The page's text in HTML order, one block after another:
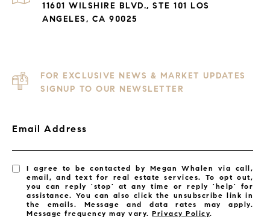
11601 WILSHIRE BLVD., STE 101 LOS
ANGELES, CA 90025
FOR EXCLUSIVE NEWS & MARKET UPDATES
SIGNUP TO OUR NEWSLETTER
Email Address
I agree to be contacted by Megan Whalen via call,
email, and text for real estate services. To opt out,
you can reply 'stop' at any time or reply 'help' for
assistance. You can also click the unsubscribe link in
the emails. Message and data rates may apply.
Message frequency may vary.Privacy Policy.